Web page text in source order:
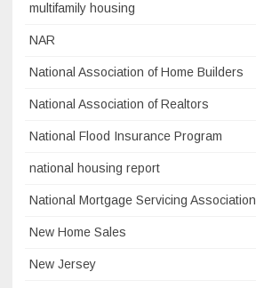
multifamily housing
NAR
National Association of Home Builders
National Association of Realtors
National Flood Insurance Program
national housing report
National Mortgage Servicing Association
New Home Sales
New Jersey